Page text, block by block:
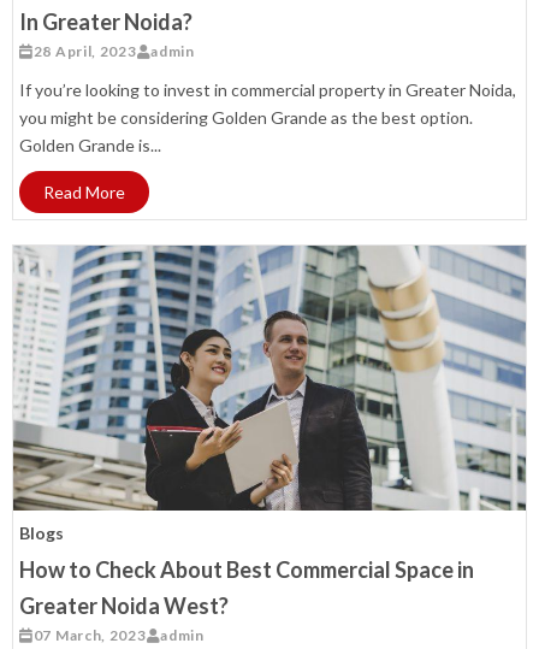
In Greater Noida?
28 April, 2023 admin
If you’re looking to invest in commercial property in Greater Noida,
you might be considering Golden Grande as the best option.
Golden Grande is...
Read More
Blogs
How to Check About Best Commercial Space in
Greater Noida West?
07 March, 2023 admin